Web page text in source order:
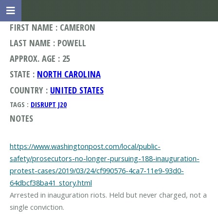
FIRST NAME : CAMERON
LAST NAME : POWELL
APPROX. AGE : 25
STATE : NORTH CAROLINA
COUNTRY : UNITED STATES
TAGS : DISRUPT J20
NOTES
https://www.washingtonpost.com/local/public-
safety/prosecutors-no-longer-pursuing-188-inauguration-
protest-cases/2019/03/24/cf990576-4ca7-11e9-93d0-
64dbcf38ba41_story.html
Arrested in inauguration riots. Held but never charged, not a